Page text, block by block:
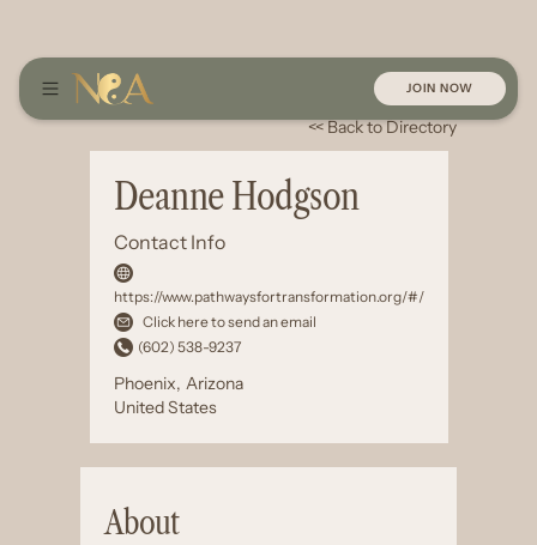
JOIN NOW
<< Back to Directory
Deanne Hodgson
Contact Info
https://www.pathwaysfortransformation.org/#/
Click here to send an email
(602) 538-9237
Phoenix, Arizona
United States
About